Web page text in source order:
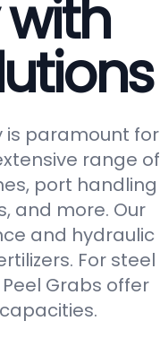
is paramount for
range of
port handling
and more. Our
and hydraulic
For steel
Grabs offer